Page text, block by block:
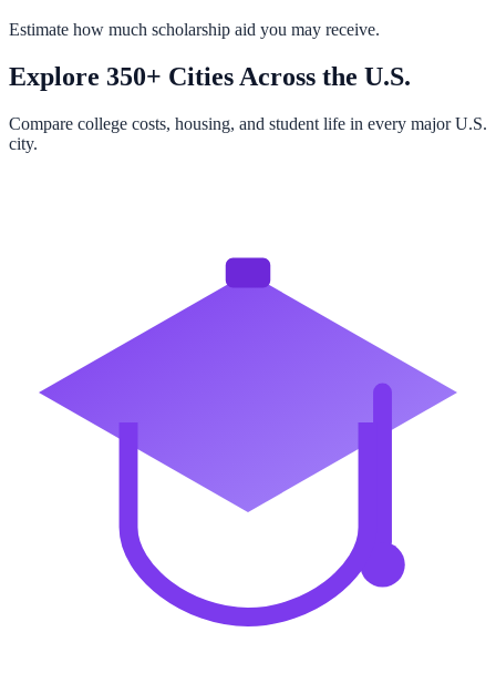
Estimate how much scholarship aid you may receive.
Explore 350+ Cities Across the U.S.
Compare college costs, housing, and student life in every major U.S.
city.